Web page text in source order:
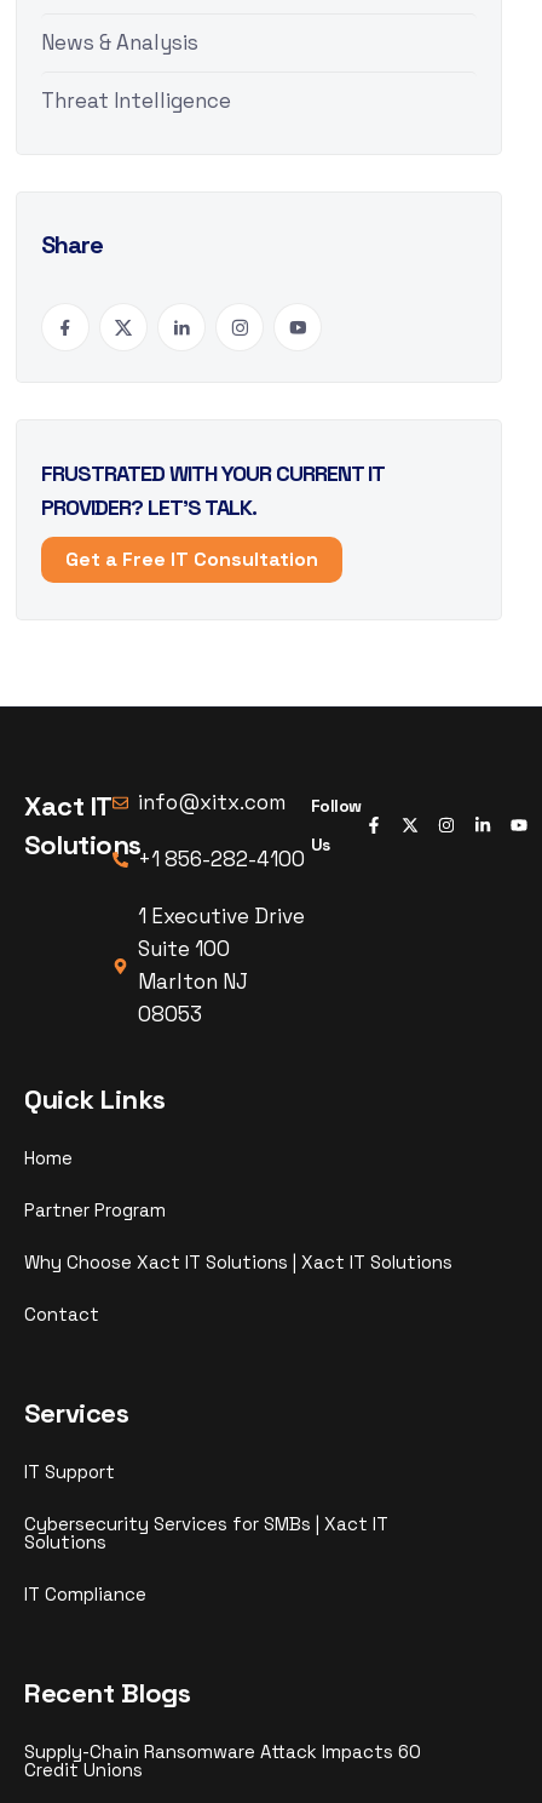
News & Analysis
Threat Intelligence
Share
FRUSTRATED WITH YOUR CURRENT IT
PROVIDER? LET’S TALK.
Get a Free IT Consultation
Xact IT
Solutions
info@xitx.com
+1 856-282-4100
1 Executive Drive
Suite 100
Marlton NJ
08053
Follow
Us
Quick Links
Home
Partner Program
Why Choose Xact IT Solutions | Xact IT Solutions
Contact
Services
IT Support
Cybersecurity Services for SMBs | Xact IT
Solutions
IT Compliance
Recent Blogs
Supply-Chain Ransomware Attack Impacts 60
Credit Unions